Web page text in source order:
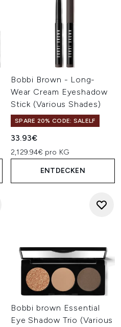
Bobbi Brown - Long-
Wear Cream Eyeshadow
Stick (Various Shades)
SPARE 20% CODE: SALELF
33.93€
2,129.94€ pro KG
ENTDECKEN
Bobbi brown Essential
Eye Shadow Trio (Various